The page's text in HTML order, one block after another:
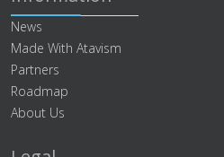
News
Made With Atavism
Partners
Roadmap
About Us